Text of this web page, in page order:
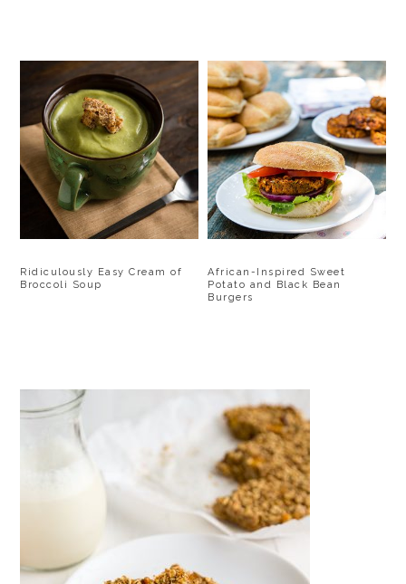
Ridiculously Easy Cream of
Broccoli Soup
African-Inspired Sweet
Potato and Black Bean
Burgers